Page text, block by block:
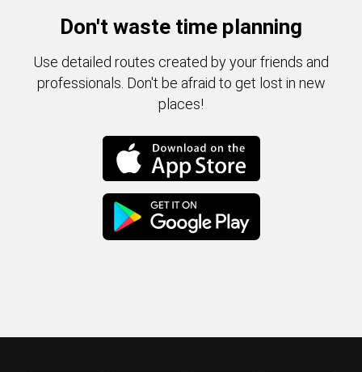
Don't waste time planning
Use detailed routes created by your friends and
professionals. Don't be afraid to get lost in new
places!